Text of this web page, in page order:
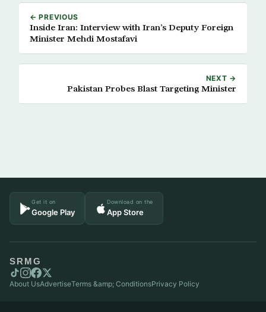
← PREVIOUS
Inside Iran: Interview with Iran’s Deputy Foreign
Minister Mehdi Mostafavi
NEXT →
Pakistan Probes Blast Targeting Minister
Get it on
Google Play
Download on the
App Store
SRMG
About UsAdvertiseTerms &amp; ConditionsPrivacy Policy